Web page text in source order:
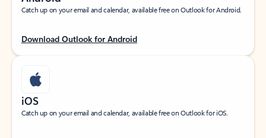
Catch up on your email and calendar, available free on Outlook for Android.
Download Outlook for Android
iOS
Catch up on your email and calendar, available free on Outlook for iOS.